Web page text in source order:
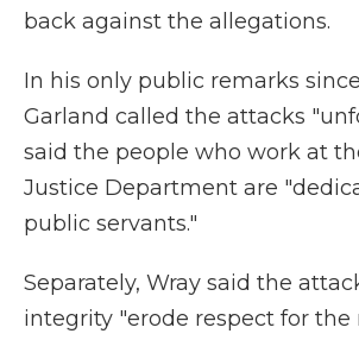
back against the allegations.
In his only public remarks
Garland called the attacks
said the people who work at
Justice Department are
public servants."
Separately, Wray said the
integrity "erode respect for the